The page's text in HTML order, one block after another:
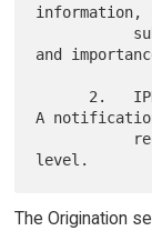
information,
and
A
The Origination